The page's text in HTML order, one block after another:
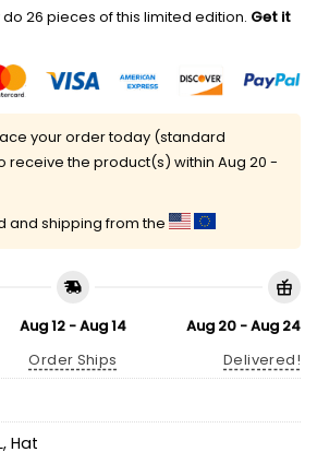
do 26 pieces of this limited edition. Get it
your order today (standard
receive the product(s) within Aug 20 -
and shipping from the
Aug 12 - Aug 14
Order Ships
Aug 20 - Aug 24
Delivered!
, Hat